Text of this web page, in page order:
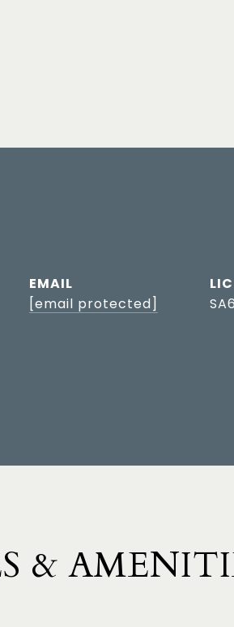
EMAIL
[email protected]
&